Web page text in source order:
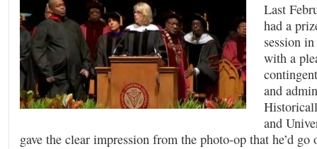
Last
had a
session
with a
and
and
gave the clear impression from the photo-op that he’d